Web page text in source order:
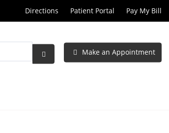
Directions Patient Portal Pay My Bill
Submit
Make an Appointment